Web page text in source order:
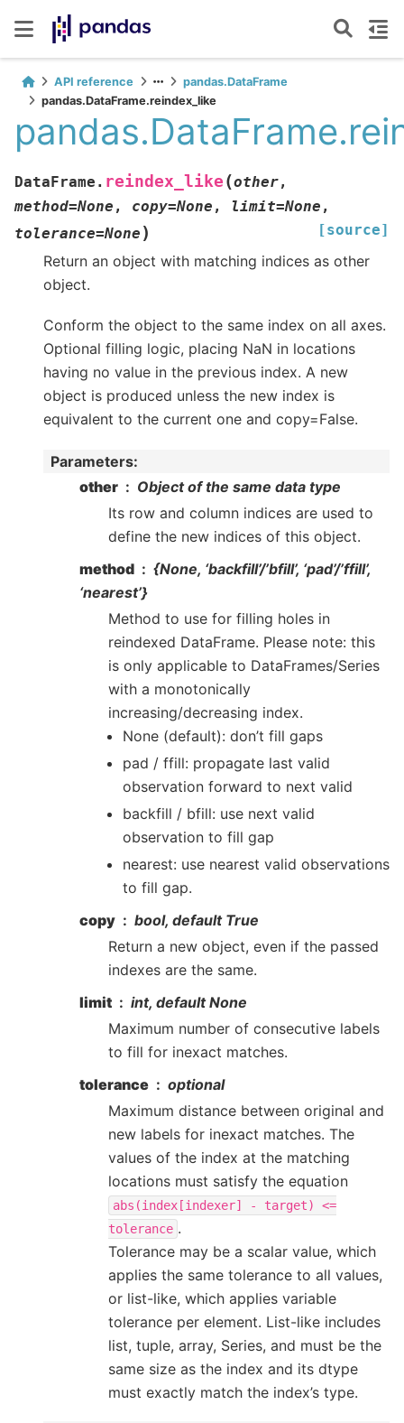
API reference
pandas.DataFrame
pandas.DataFrame.reindex_like
DataFrame. reindex_like (other,
method=None , copy=None , limit=None ,
tolerance=None ) [source]
Return an object with matching indices as other
object.
Conform the object to the same index on all axes.
Optional filling logic, placing NaN in locations
having no value in the previous index. A new
object is produced unless the new index is
equivalent to the current one and copy=False.
Parameters:
other
Object of the same data type
Its row and column indices are used to
define the new indices of this object.
method
{None, ‘backfill’/’bfill’, ‘pad’/’ffill’,
‘nearest’}
Method to use for filling holes in
reindexed DataFrame. Please note: this
is only applicable to DataFrames/Series
with a monotonically
increasing/decreasing index.
None (default): don’t fill gaps
pad / ffill: propagate last valid
observation forward to next valid
backfill / bfill: use next valid
observation to fill gap
nearest: use nearest valid observations
to fill gap.
copy
bool, default True
Return a new object, even if the passed
indexes are the same.
limit
int, default None
Maximum number of consecutive labels
to fill for inexact matches.
tolerance
optional
Maximum distance between original and
new labels for inexact matches. The
values of the index at the matching
locations must satisfy the equation
abs(index[indexer] - target)
<=
tolerance .
Tolerance may be a scalar value, which
applies the same tolerance to all values,
or list-like, which applies variable
tolerance per element. List-like includes
list, tuple, array, Series, and must be the
same size as the index and its dtype
must exactly match the index’s type.